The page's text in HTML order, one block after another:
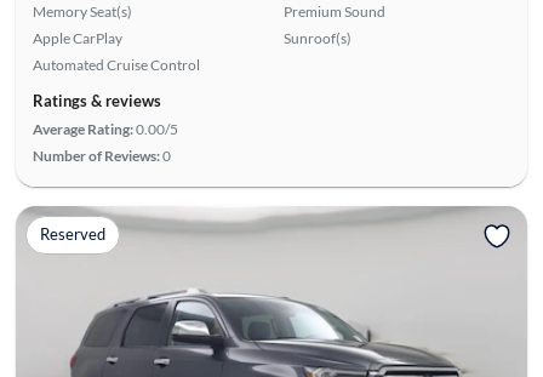
Memory Seat(s)
Apple CarPlay
Automated Cruise Control
Premium Sound
Sunroof(s)
Ratings & reviews
Average Rating:0.00/5
Number of Reviews:0
Reserved